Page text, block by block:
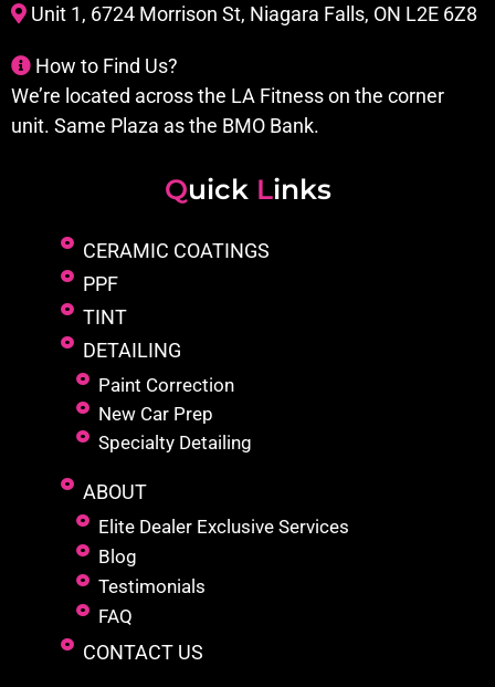
Unit 1, 6724 Morrison St, Niagara Falls, ON L2E 6Z8
How to Find Us?
We’re located across the LA Fitness on the corner
unit. Same Plaza as the BMO Bank.
Quick Links
CERAMIC COATINGS
PPF
TINT
DETAILING
Paint Correction
New Car Prep
Specialty Detailing
ABOUT
Elite Dealer Exclusive Services
Blog
Testimonials
FAQ
CONTACT US